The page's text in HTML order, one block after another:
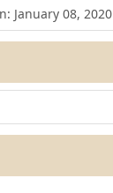
January 08, 2020